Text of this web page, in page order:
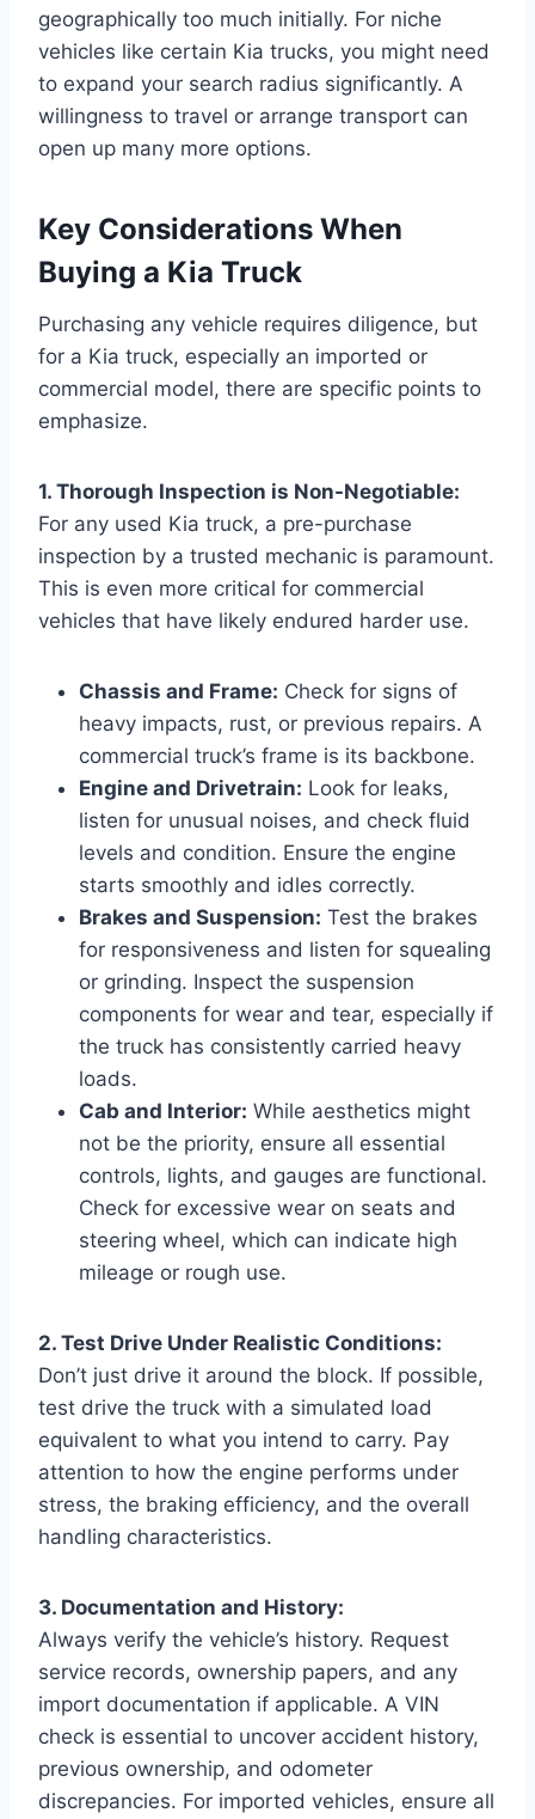
geographically too much initially. For niche
vehicles like certain Kia trucks, you might need
to expand your search radius significantly. A
willingness to travel or arrange transport can
open up many more options.
Key Considerations When
Buying a Kia Truck
Purchasing any vehicle requires diligence, but
for a Kia truck, especially an imported or
commercial model, there are specific points to
emphasize.
1. Thorough Inspection is Non-Negotiable:
For any used Kia truck, a pre-purchase
inspection by a trusted mechanic is paramount.
This is even more critical for commercial
vehicles that have likely endured harder use.
Chassis and Frame: Check for signs of
heavy impacts, rust, or previous repairs. A
commercial truck’s frame is its backbone.
Engine and Drivetrain: Look for leaks,
listen for unusual noises, and check fluid
levels and condition. Ensure the engine
starts smoothly and idles correctly.
Brakes and Suspension: Test the brakes
for responsiveness and listen for squealing
or grinding. Inspect the suspension
components for wear and tear, especially if
the truck has consistently carried heavy
loads.
Cab and Interior: While aesthetics might
not be the priority, ensure all essential
controls, lights, and gauges are functional.
Check for excessive wear on seats and
steering wheel, which can indicate high
mileage or rough use.
2. Test Drive Under Realistic Conditions:
Don’t just drive it around the block. If possible,
test drive the truck with a simulated load
equivalent to what you intend to carry. Pay
attention to how the engine performs under
stress, the braking efficiency, and the overall
handling characteristics.
3. Documentation and History:
Always verify the vehicle’s history. Request
service records, ownership papers, and any
import documentation if applicable. A VIN
check is essential to uncover accident history,
previous ownership, and odometer
discrepancies. For imported vehicles, ensure all